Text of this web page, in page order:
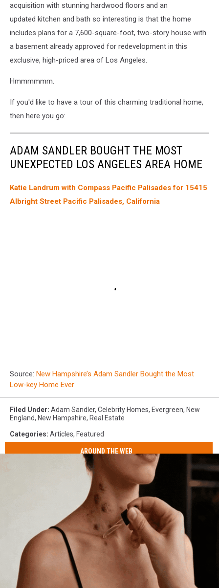
acquisition with stunning hardwood floors and an
updated kitchen and bath so interesting is that the home
includes plans for a 7,600-square-foot, two-story house with
a basement already approved for redevelopment in this
exclusive, high-priced area of Los Angeles.
Hmmmmmm.
If you'd like to have a tour of this charming traditional home,
then here you go:
ADAM SANDLER BOUGHT THE MOST
UNEXPECTED LOS ANGELES AREA HOME
Katie Landrum with Compass Pacific Palisades for 15415
Albright Street Pacific Palisades, California
Source: New Hampshire’s Adam Sandler Bought the Most
Low-key Home Ever
Filed Under: Adam Sandler, Celebrity Homes, Evergreen, New
England, New Hampshire, Real Estate
Categories: Articles, Featured
AROUND THE WEB